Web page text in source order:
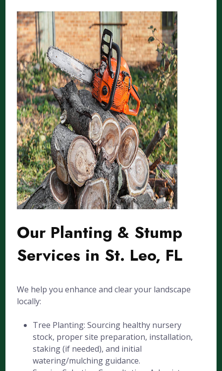
Our Planting & Stump
Services in St. Leo, FL
We help you enhance and clear your landscape
locally:
Tree Planting: Sourcing healthy nursery
stock, proper site preparation, installation,
staking (if needed), and initial
watering/mulching guidance.